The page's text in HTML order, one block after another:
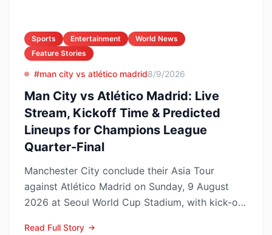
Sports Entertainment
World News
Feature Stories
#man city vs atlético madrid8/9/2026
Man City vs Atlético Madrid: Live
Stream, Kickoff Time & Predicted
Lineups for Champions League
Quarter-Final
Manchester City conclude their Asia Tour
against Atlético Madrid on Sunday, 9 August
2026 at Seoul World Cup Stadium, with kick-off
Read Full Story